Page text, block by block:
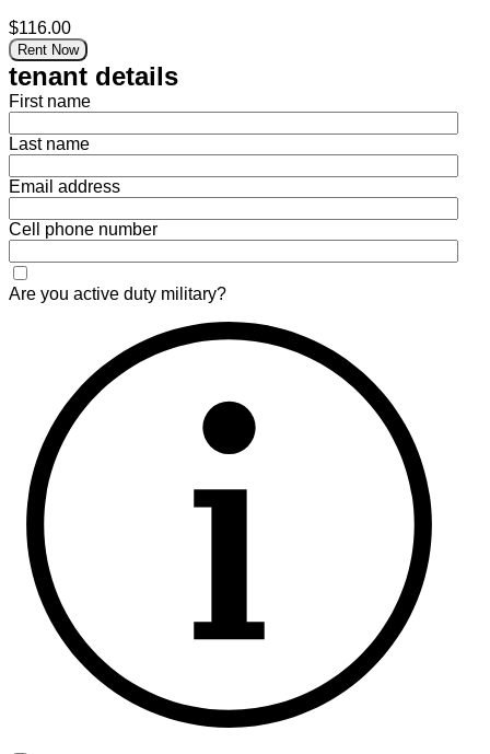
$116.00
Rent Now
tenant details
First name
Last name
Email address
Cell phone number
Are you active duty military?